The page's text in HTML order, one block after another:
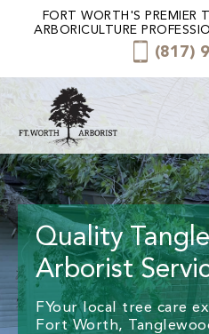
FORT WORTH'S PREMIER
ARBORICULTURE
(817)
Quality
Arborist
FYour local tree care
Fort Worth,